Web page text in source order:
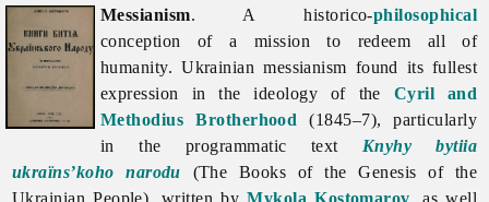
Messianism. A historico-philosophical
conception of a mission to redeem all of
humanity. Ukrainianmessianism found its fullest
expression in the ideology of the Cyril and
Methodius Brotherhood (1845–7), particularly
in the programmatic text Knyhy bytiia
ukraïns’koho narodu (The Books of the Genesis of the
Ukrainian People), written byMykola Kostomarov, as well